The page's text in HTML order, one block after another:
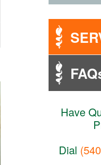
Have
Dial